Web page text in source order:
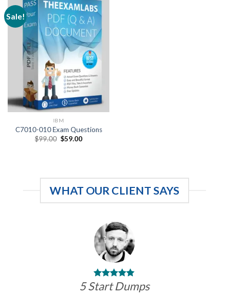
Sale!
IBM
C7010-010 Exam Questions
$99.00 Original
$59.00Current
WHAT OUR CLIENT SAYS
5 Start Dumps